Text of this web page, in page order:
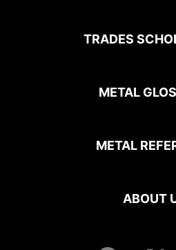
TRADES
METAL
METAL
ABOUT